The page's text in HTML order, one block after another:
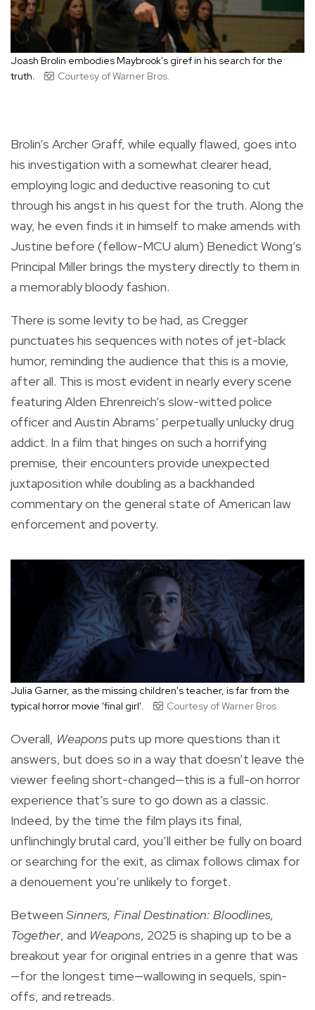
Joash Brolin embodies Maybrook's giref in his search for the
truth.
Courtesy of Warner Bros.
Brolin’s Archer Graff, while equally flawed, goes into
his investigation with a somewhat clearer head,
employing logic and deductive reasoning to cut
through his angst in his quest for the truth. Along the
way, he even finds it in himself to make amends with
Justine before (fellow-MCU alum) Benedict Wong’s
Principal Miller brings the mystery directly to them in
a memorably bloody fashion.
There is some levity to be had, as Cregger
punctuates his sequences with notes of jet-black
humor, reminding the audience that this is a movie,
after all. This is most evident in nearly every scene
featuring Alden Ehrenreich’s slow-witted police
officer and Austin Abrams’ perpetually unlucky drug
addict. In a film that hinges on such a horrifying
premise, their encounters provide unexpected
juxtaposition while doubling as a backhanded
commentary on the general state of American law
enforcement and poverty.
Julia Garner, as the missing children's teacher, is far from the
typical horror movie 'final girl'.
Courtesy of Warner Bros.
Overall, Weaponsputs up more questions than it
answers, but does so in a way that doesn’t leave the
viewer feeling short-changed—this is a full-on horror
experience that’s sure to go down as a classic.
Indeed, by the time the film plays its final,
unflinchingly brutal card, you’ll either be fully on board
or searching for the exit, as climax follows climax for
a denouement you’re unlikely to forget.
Between Sinners, Final Destination: Bloodlines,
Together, and Weapons, 2025 is shaping up to be a
breakout year for original entries in a genre that was
—for the longest time—wallowing in sequels, spin-
offs, and retreads.